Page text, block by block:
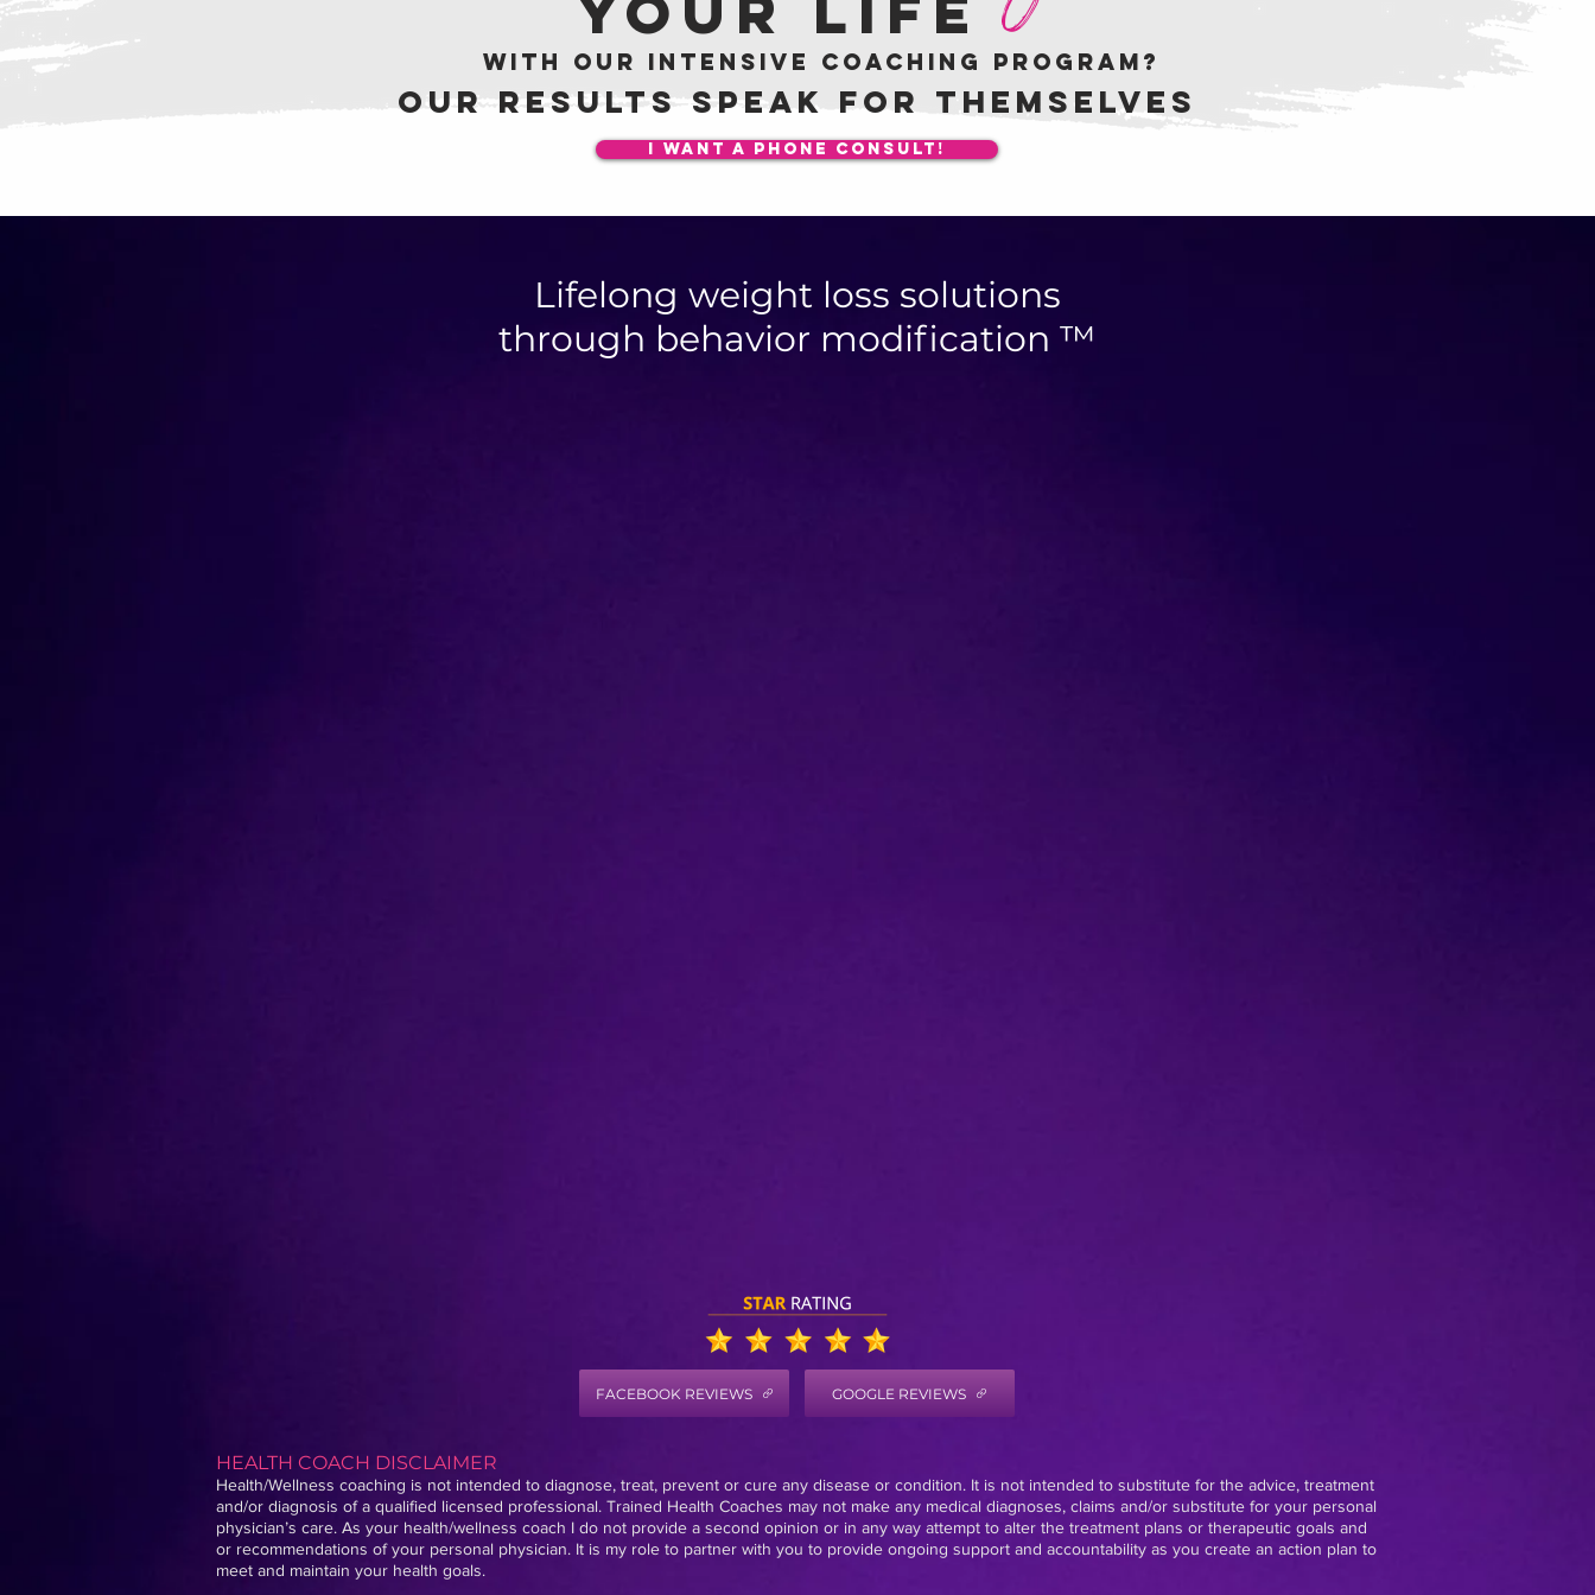
Our results speak for themselves
I want a phone consult!
with our intensive coaching program?
Lifelong weight loss solutions
through behavior modification ™
FACEBOOK REVIEWS GOOGLE REVIEWS
HEALTH COACH DISCLAIMER
Health/Wellness coaching is not intended to diagnose, treat, prevent or cure any disease or condition. It is not intended to substitute for the advice, treatment
and/or diagnosis of a qualified licensed professional. Trained Health Coaches may not make any medical diagnoses, claims and/or substitute for your personal
physician’s care. As your health/wellness coach I do not provide a second opinion or in any way attempt to alter the treatment plans or therapeutic goals and
or recommendations of your personal physician. It is my role to partner with you to provide ongoing support and accountability as you create an action plan to
meet and maintain your health goals.